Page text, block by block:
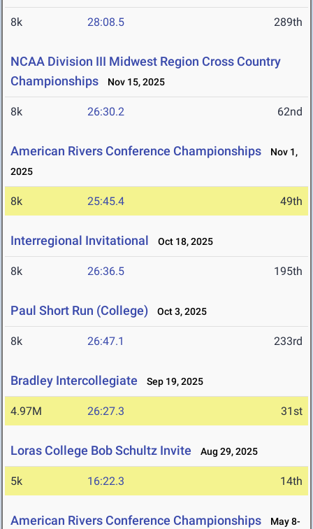
8k 28:08.5 289th
NCAA Division III Midwest Region Cross Country
Championships
Nov 15, 2025
8k 26:30.2 62nd
American Rivers Conference Championships
Nov 1,
2025
8k 25:45.4 49th
Interregional Invitational Oct 18, 2025
8k 26:36.5 195th
Paul Short Run (College) Oct 3, 2025
8k 26:47.1 233rd
Bradley Intercollegiate Sep 19, 2025
4.97M 26:27.3 31st
Loras College Bob Schultz Invite Aug 29, 2025
5k 16:22.3 14th
American Rivers Conference Championships
May 8-